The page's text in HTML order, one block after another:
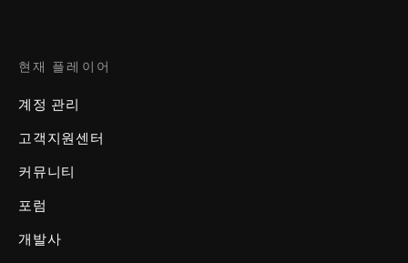
현재 플레이어
계정 관리
고객지원센터
커뮤니티
포럼
개발사